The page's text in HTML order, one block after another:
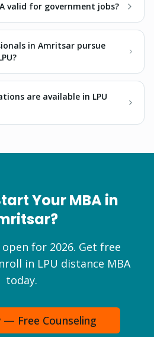
valid for government jobs?
in Amritsar pursue
are available in LPU
YourMBAin
?
for 2026. Get free
in LPU distance MBA
today.
Free Counseling